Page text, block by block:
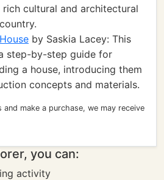
rich cultural and architectural
by Saskia Lacey: This
step-by-step guide for
a house, introducing them
concepts and materials.
make a purchase, we may receive
you can:
activity